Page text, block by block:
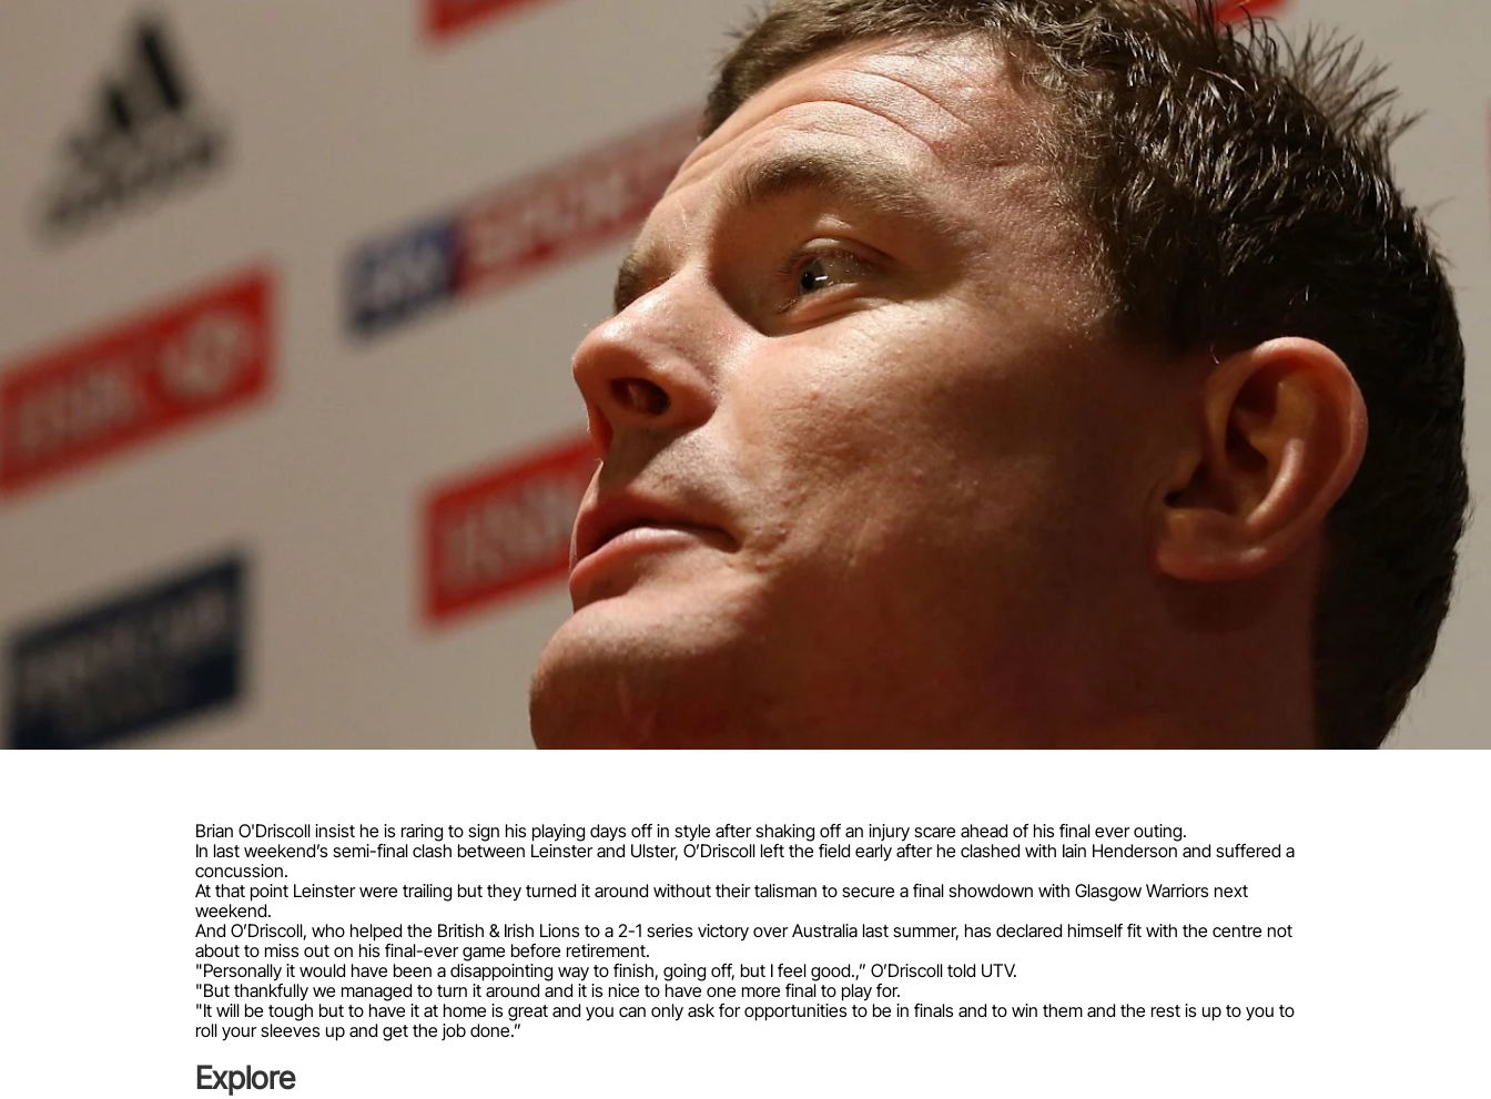
Brian O'Driscoll insist he is raring to sign his playing days off in style after shaking off an injury scare ahead of his final ever outing.
In last weekend’s semi-final clash between Leinster and Ulster, O’Driscoll left the field early after he clashed with Iain Henderson and suffered a
concussion.
At that point Leinster were trailing but they turned it around without their talisman to secure a final showdown with Glasgow Warriors next
weekend.
And O’Driscoll, who helped the British & Irish Lions to a 2-1 series victory over Australia last summer, has declared himself fit with the centre not
about to miss out on his final-ever game before retirement.
"Personally it would have been a disappointing way to finish, going off, but I feel good.,” O’Driscoll told UTV.
"But thankfully we managed to turn it around and it is nice to have one more final to play for.
"It will be tough but to have it at home is great and you can only ask for opportunities to be in finals and to win them and the rest is up to you to
roll your sleeves up and get the job done.”
Explore